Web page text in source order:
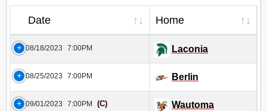
Date Home
08/18/2023 7:00PM Laconia
08/25/2023 7:00PM Berlin
09/01/2023 7:00PM (C) Wautoma